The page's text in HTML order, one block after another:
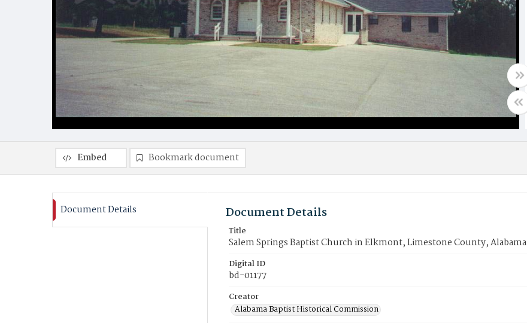
Embed Bookmark document
Document Details Document Details
Title
Salem Springs Baptist Church in Elkmont, Limestone County, Alabama
Digital ID
bd-01177
Creator
Alabama Baptist Historical Commission